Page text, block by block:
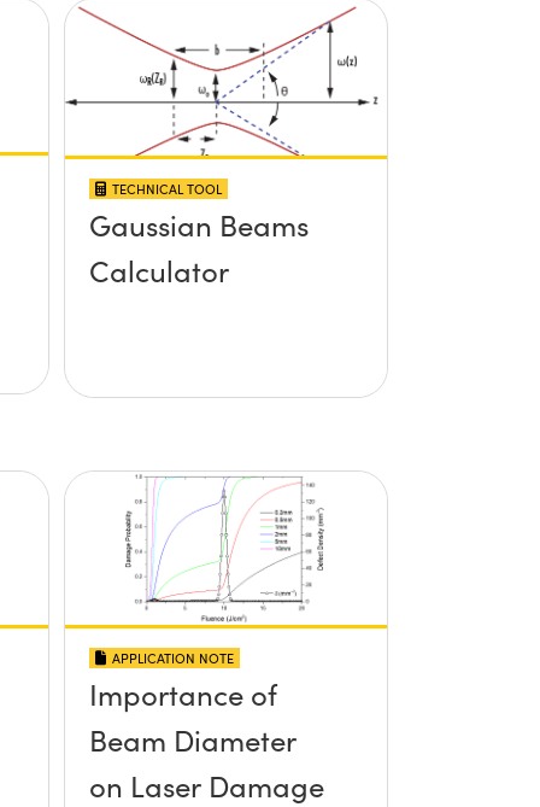
TECHNICAL TOOL
Gaussian Beams
Calculator
APPLICATION NOTE
Importance of
Beam Diameter
on Laser Damage